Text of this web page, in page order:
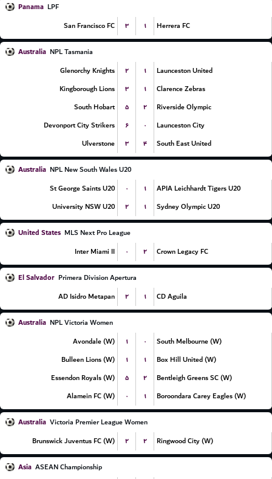
Panama LPF
San Francisco FC
۳ ۱ Herrera FC
Australia NPL Tasmania
Glenorchy Knights
۲ ۱
Launceston United
Kingborough Lions
۳ ۱
Clarence Zebras
South Hobart
۵ ۲
Riverside Olympic
Devonport City Strikers
۶ ۰
Launceston City
Ulverstone
۳ ۴ South East United
Australia NPL New South Wales U20
St George Saints U20
۰ ۱
APIA Leichhardt Tigers U20
University NSW U20
۲ ۱ Sydney Olympic U20
United States MLS Next Pro League
Inter Miami II
۰ ۲ Crown Legacy FC
El Salvador Primera Division Apertura
AD Isidro Metapan
۲ ۱ CD Aguila
Australia NPL Victoria Women
Avondale (W)
۱ ۰
South Melbourne (W)
Bulleen Lions (W)
۱ ۱
Box Hill United (W)
Essendon Royals (W)
۵ ۲
Bentleigh Greens SC (W)
Alamein FC (W)
۰ ۱ Boroondara Carey Eagles (W)
Australia Victoria Premier League Women
Brunswick Juventus FC (W)
۲ ۲ Ringwood City (W)
Asia ASEAN Championship